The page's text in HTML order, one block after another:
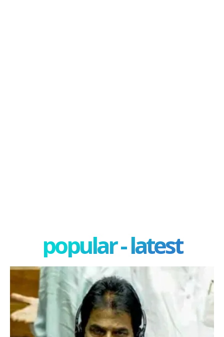
popular - latest